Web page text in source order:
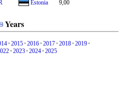
Estonia 9,00
Years
•2015•2016•2017•2018•2019•
•2023•2024•2025